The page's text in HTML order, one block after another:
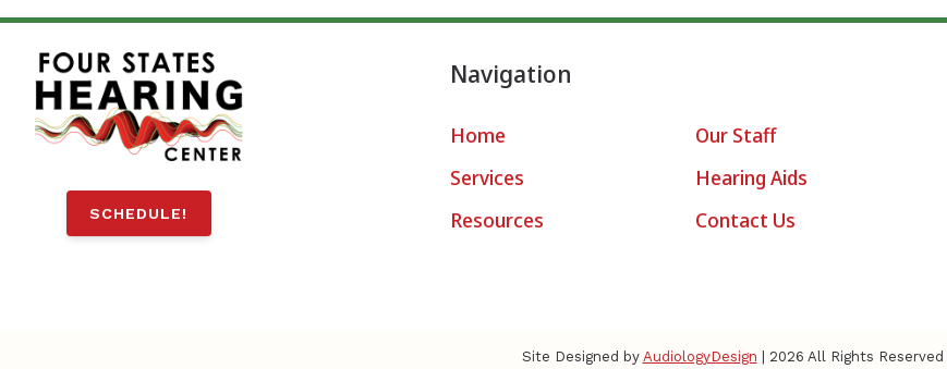
SCHEDULE!
Navigation
Home
Our Staff
Services
Hearing Aids
Resources
Contact Us
Site Designed by AudiologyDesign | 2026 All Rights Reserved